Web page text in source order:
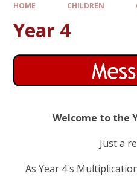
HOME CHILDREN
Year 4
Welcome to the
Just a
As Year 4's